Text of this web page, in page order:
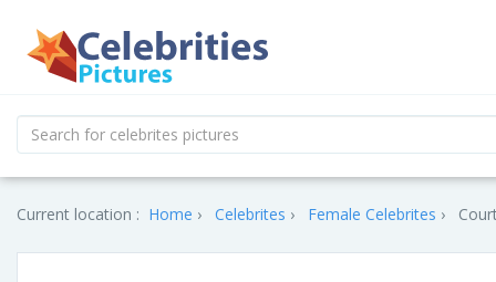
Current location : Home Celebrites Female Celebrites